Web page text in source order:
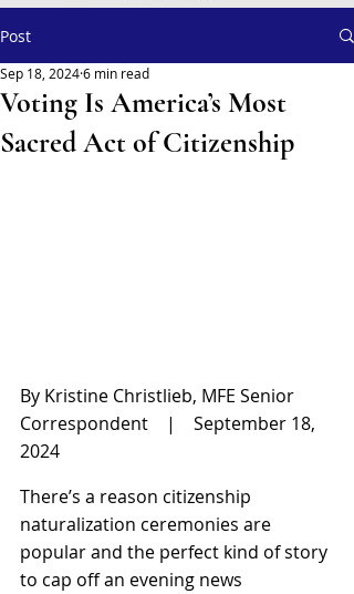
Post
Voting Is America’s Most
Sacred Act of Citizenship
Sep 18, 20246 min read
By Kristine Christlieb, MFE Senior
Correspondent    |    September 18,
2024
There’s a reason citizenship
naturalization ceremonies are
popular and the perfect kind of story
to cap off an evening news